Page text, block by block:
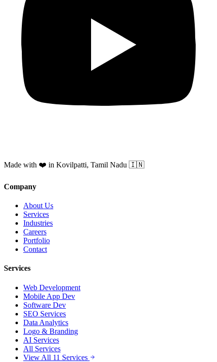
Made with ❤️ in Kovilpatti, Tamil Nadu 🇮🇳
Company
About Us
Services
Industries
Careers
Portfolio
Contact
Services
Web Development
Mobile App Dev
Software Dev
SEO Services
Data Analytics
Logo & Branding
AI Services
All Services
View All 11 Services